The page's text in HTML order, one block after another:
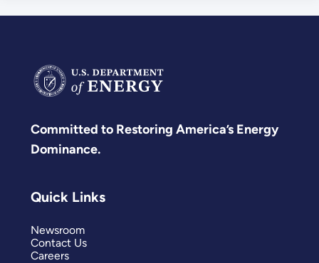
Committed to Restoring America’s Energy
Dominance.
Quick Links
Newsroom
Contact Us
Careers